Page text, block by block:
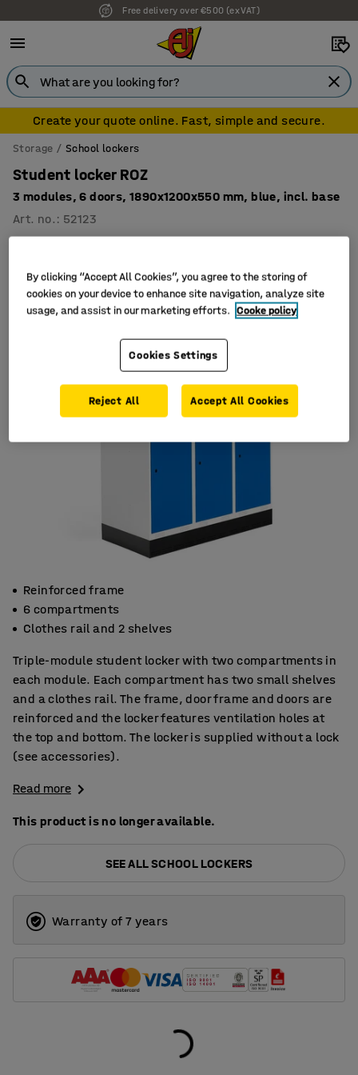
Free delivery over €500 (ex VAT)
Create your quote online. Fast, simple and secure.
Storage School lockers
Student locker ROZ
3 modules, 6 doors, 1890x1200x550 mm, blue, incl. base
Art. no. : 52123
Reinforced frame
6 compartments
Clothes rail and 2 shelves
Triple-module student locker with two compartments in
each module. Each compartment has two small shelves
and a clothes rail. The frame, door frame and doors are
reinforced and the locker features ventilation holes at
the top and bottom. The locker is supplied without a lock
(see accessories).
Read more
This product is no longer available.
SEE ALL SCHOOL LOCKERS
Warranty of 7 years
By clicking “Accept All Cookies”, you agree to the storing of
cookies on your device to enhance site navigation, analyze site
usage, and assist in our marketing efforts. Cooke policy
Cookies Settings
Reject All Accept All Cookies